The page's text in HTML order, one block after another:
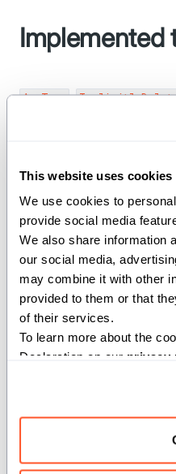
This website uses cookies
We use cookies to
provide social media
We also share information
our social media,
may combine it with other
provided to them or that
of their services.
To learn more about the
Declaration on our privacy
Implemented
AnyType,
to_python_object
def
PythonObject
Convert a value to a
Returns:
: A
value.